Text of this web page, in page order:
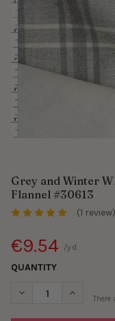
Grey and Winter
Flannel #30613
(1 review)
€9.54 /yd.
QUANTITY
DECREASE
There